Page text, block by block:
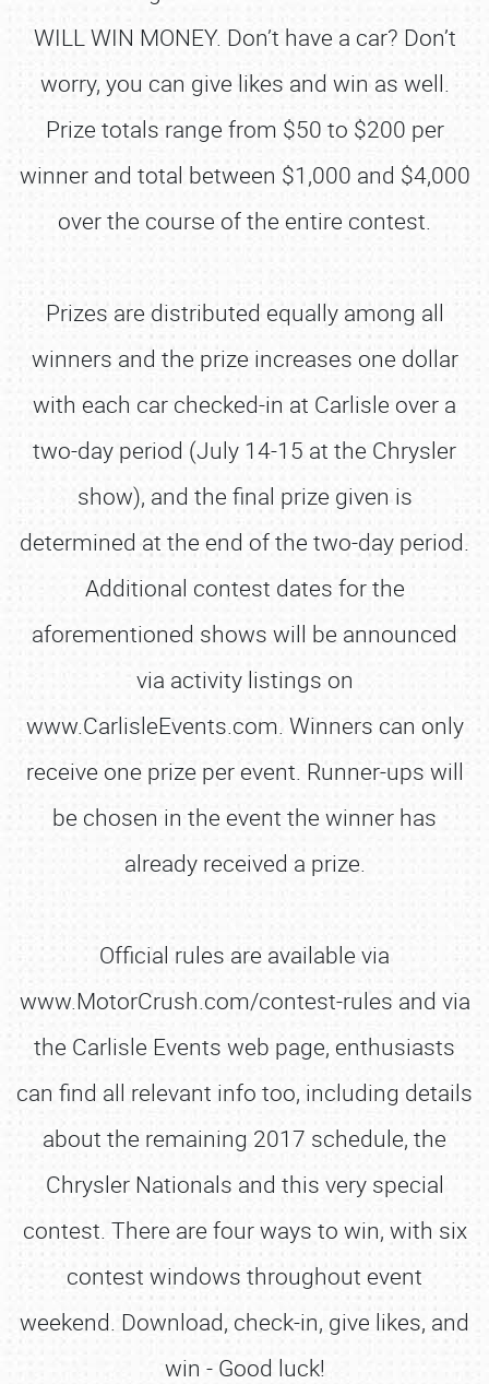
WILL WIN MONEY. Don’t have a car? Don’t
worry, you can give likes and win as well.
Prize totals range from $50 to $200 per
winner and total between $1,000 and $4,000
over the course of the entire contest.
Prizes are distributed equally among all
winners and the prize increases one dollar
with each car checked-in at Carlisle over a
two-day period (July 14-15 at the Chrysler
show), and the final prize given is
determined at the end of the two-day period.
Additional contest dates for the
aforementioned shows will be announced
via activity listings on
www.CarlisleEvents.com. Winners can only
receive one prize per event. Runner-ups will
be chosen in the event the winner has
already received a prize.
Official rules are available via
www.MotorCrush.com/contest-rules and via
the Carlisle Events web page, enthusiasts
can find all relevant info too, including details
about the remaining 2017 schedule, the
Chrysler Nationals and this very special
contest. There are four ways to win, with six
contest windows throughout event
weekend. Download, check-in, give likes, and
win - Good luck!